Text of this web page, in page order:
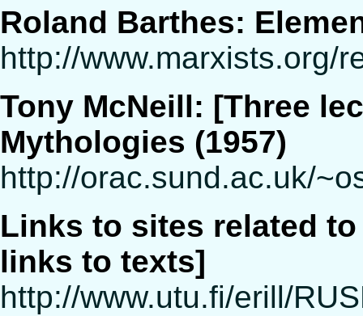
Roland Barthes:
http://www.marxists.org/
Tony McNeill: [Three
Mythologies (1957)
http://orac.sund.ac.uk/
Links to sites related
links to texts]
http://www.utu.fi/erill/